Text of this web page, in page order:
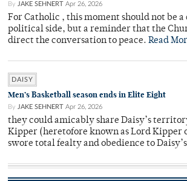
By JAKE SEHNERT Apr 26, 2026
For Catholic , this moment should not be a
political side, but a reminder that the
direct the conversation to peace. Read
DAISY
Men’s Basketball season ends in Elite Eight
By JAKE SEHNERT Apr 26, 2026
they could amicably share Daisy’s
Kipper (heretofore known as Lord Kipper
swore total fealty and obedience to